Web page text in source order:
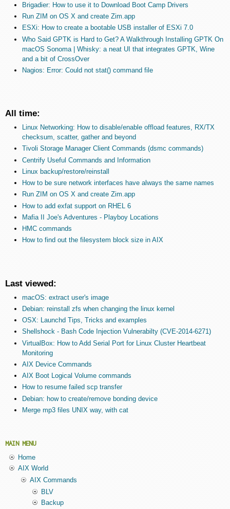
Brigadier: How to use it to Download Boot Camp Drivers
Run ZIM on OS X and create Zim.app
ESXi: How to create a bootable USB installer of ESXi 7.0
Who Said GPTK is Hard to Get? A Walkthrough Installing GPTK On
macOS Sonoma | Whisky: a neat UI that integrates GPTK, Wine
and a bit of CrossOver
Nagios: Error: Could not stat() command file
All time:
Linux Networking: How to disable/enable offload features, RX/TX
checksum, scatter, gather and beyond
Tivoli Storage Manager Client Commands (dsmc commands)
Centrify Useful Commands and Information
Linux backup/restore/reinstall
How to be sure network interfaces have always the same names
Run ZIM on OS X and create Zim.app
How to add exfat support on RHEL 6
Mafia II Joe's Adventures - Playboy Locations
HMC commands
How to find out the filesystem block size in AIX
Last viewed:
macOS: extract user's image
Debian: reinstall zfs when changing the linux kernel
OSX: Launchd Tips, Tricks and examples
Shellshock - Bash Code Injection Vulnerabilty (CVE-2014-6271)
VirtualBox: How to Add Serial Port for Linux Cluster Heartbeat
Monitoring
AIX Device Commands
AIX Boot Logical Volume commands
How to resume failed scp transfer
Debian: how to create/remove bonding device
Merge mp3 files UNIX way, with cat
MAIN MENU
Home
AIX World
AIX Commands
BLV
Backup